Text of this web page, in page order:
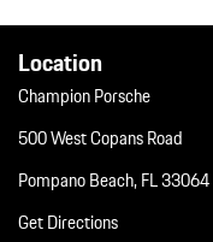
Location
Champion Porsche
500 West Copans Road
Pompano Beach, FL 33064
Get Directions